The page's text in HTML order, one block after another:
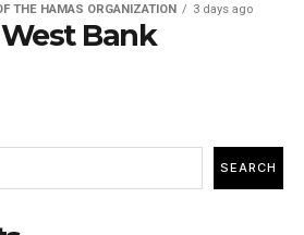
THE HAMAS ORGANIZATION 3 days ago
Bank
SEARCH